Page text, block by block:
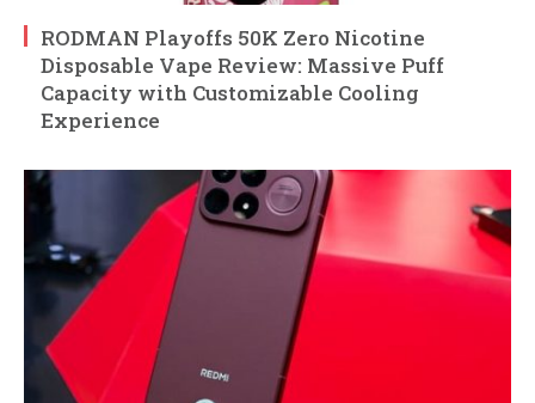
RODMAN Playoffs 50K Zero Nicotine
Disposable Vape Review: Massive Puff
Capacity with Customizable Cooling
Experience